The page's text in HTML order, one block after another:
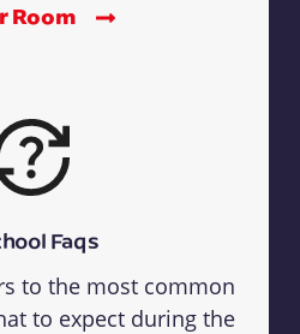
Room
Faqs
to the most common
to expect during the